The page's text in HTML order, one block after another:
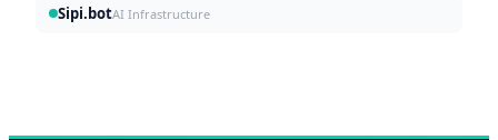
Sipi.botAI Infrastructure